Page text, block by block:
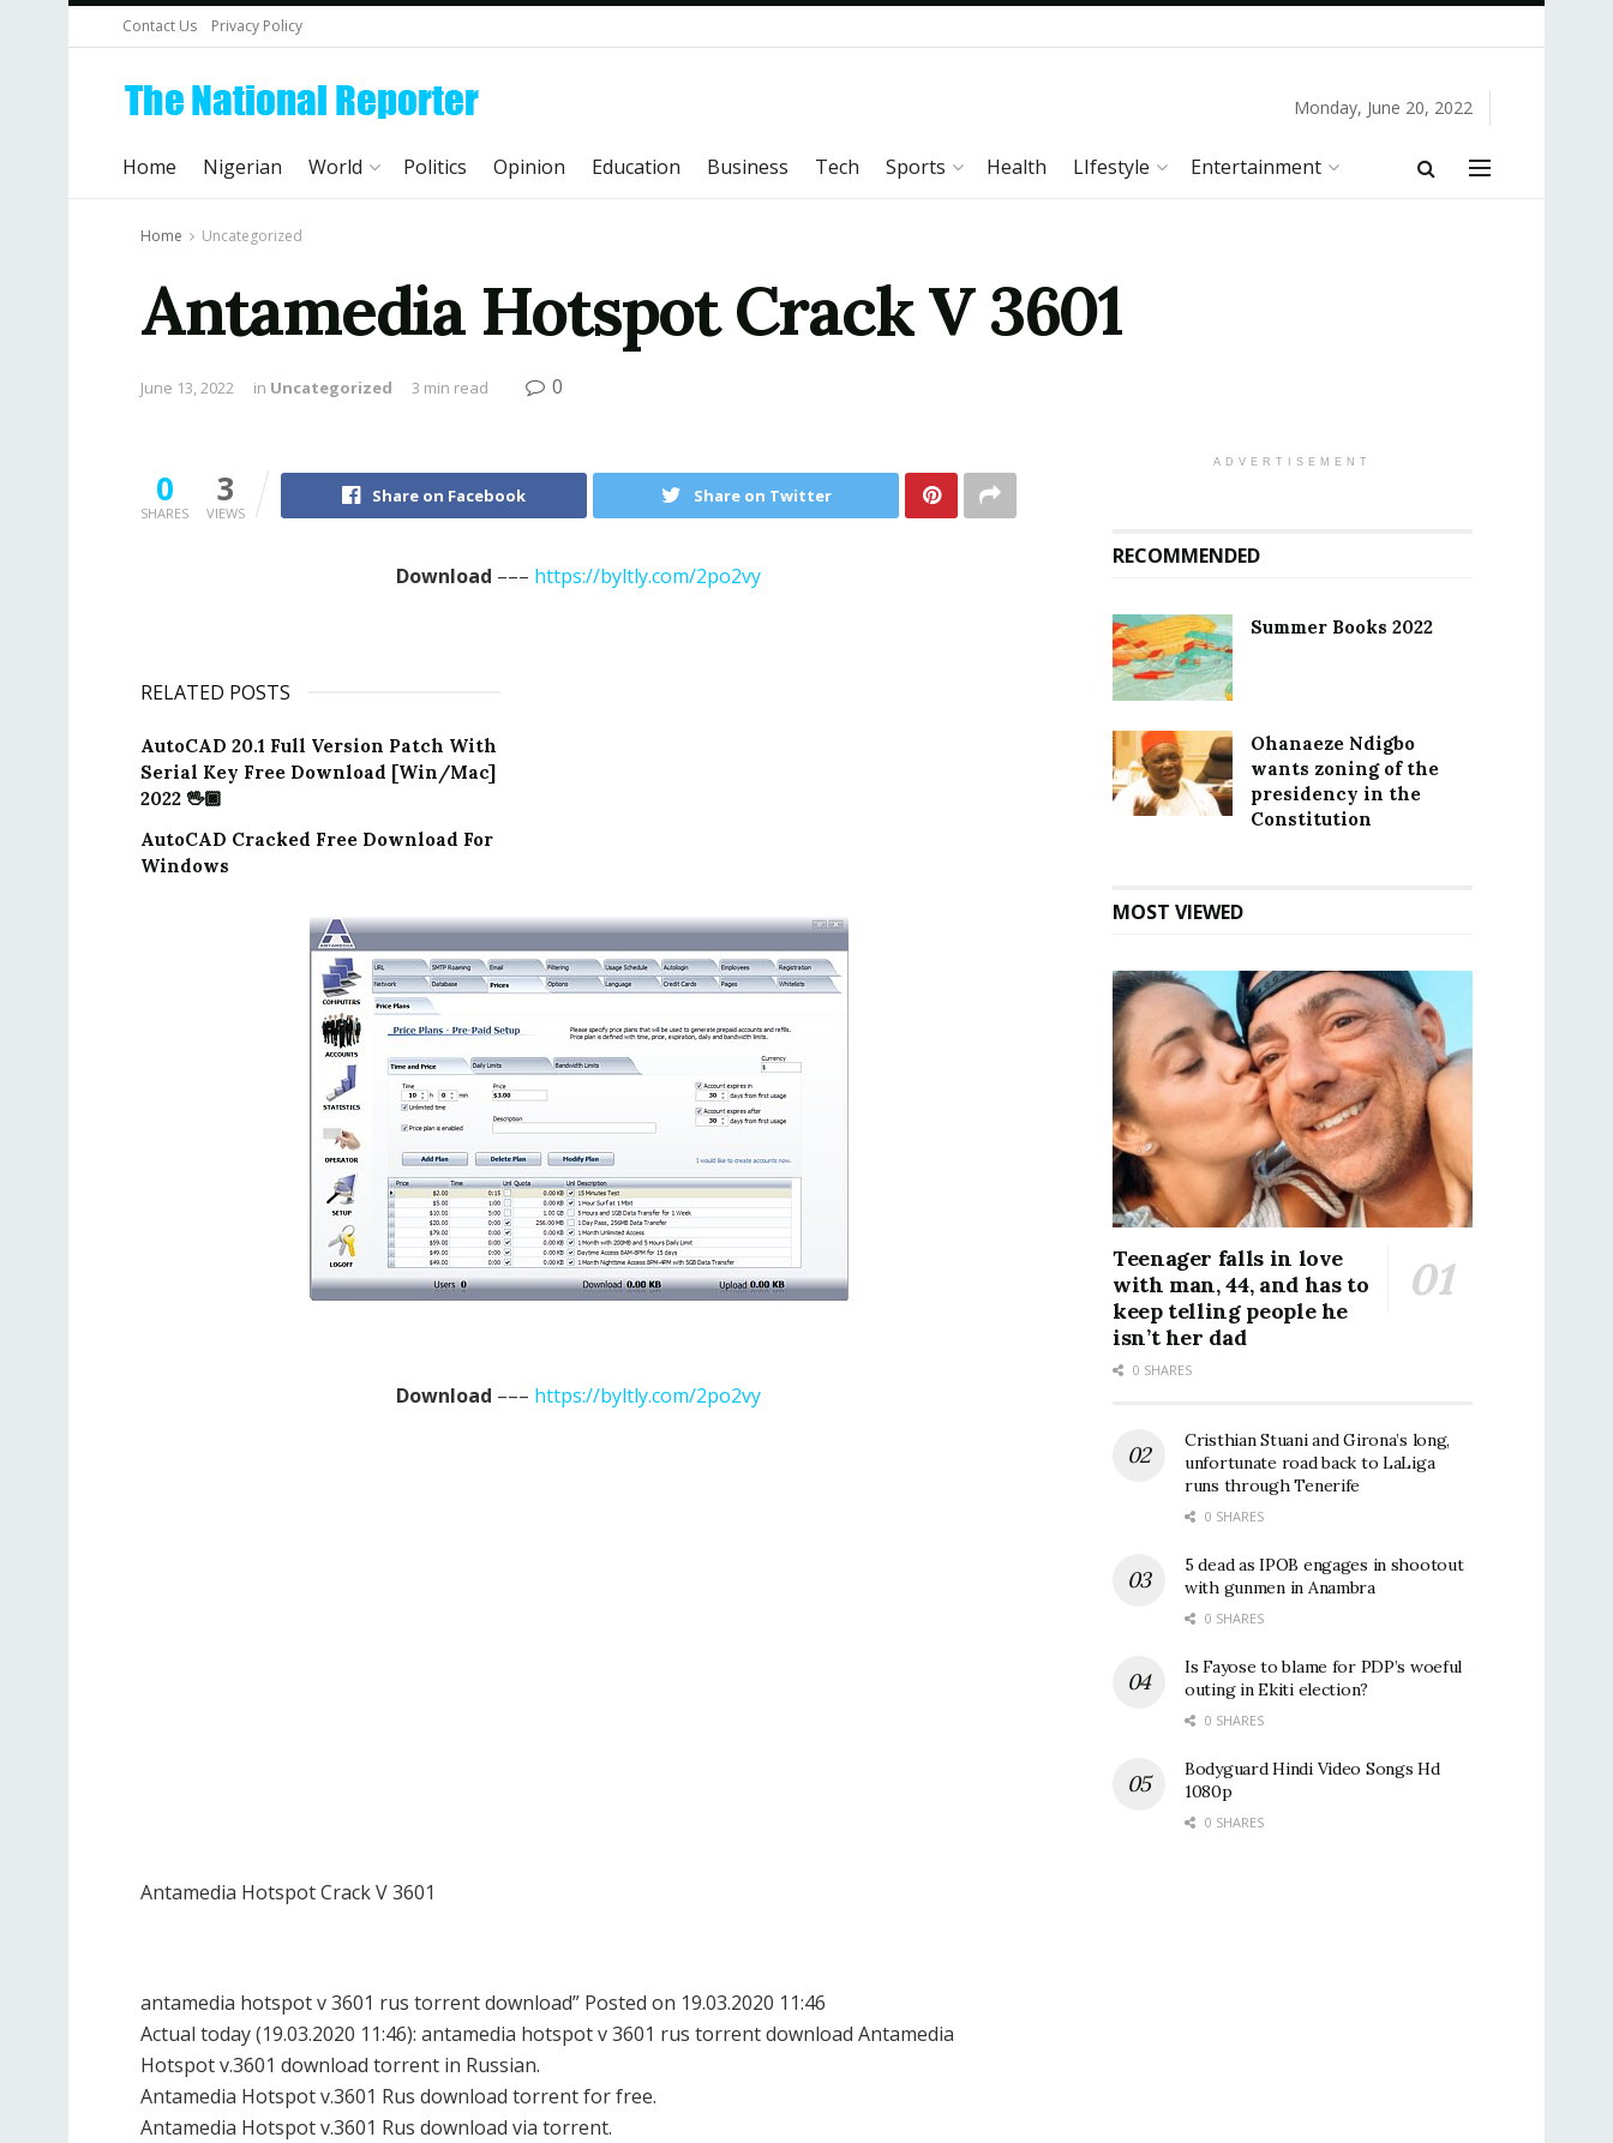
Contact Us Privacy Policy
Monday, June 20, 2022
Home Nigerian World Politics Opinion Education Business Tech Sports Health LIfestyle Entertainment
Home Uncategorized
Antamedia Hotspot Crack V 3601
June 13, 2022 in Uncategorized 3 min read 0
0
SHARES
3
VIEWS
Share on Facebook Share on Twitter
Download ––– https://byltly.com/2po2vy
RELATED POSTS
AutoCAD 20.1 Full Version Patch With
Serial Key Free Download [Win/Mac]
2022 🖖🏿
AutoCAD Cracked Free Download For
Windows
Download ––– https://byltly.com/2po2vy
Antamedia Hotspot Crack V 3601
antamedia hotspot v 3601 rus torrent download” Posted on 19.03.2020 11:46
Actual today (19.03.2020 11:46): antamedia hotspot v 3601 rus torrent download Antamedia
Hotspot v.3601 download torrent in Russian.
Antamedia Hotspot v.3601 Rus download torrent for free.
Antamedia Hotspot v.3601 Rus download via torrent.
ADVERTISEMENT
RECOMMENDED
Summer Books 2022
Ohanaeze Ndigbo
wants zoning of the
presidency in the
Constitution
MOST VIEWED
Teenager falls in love
with man, 44, and has to
keep telling people he
isn’t her dad
0 SHARES
Cristhian Stuani and Girona’s long,
unfortunate road back to LaLiga
runs through Tenerife
0 SHARES
5 dead as IPOB engages in shootout
with gunmen in Anambra
0 SHARES
Is Fayose to blame for PDP’s woeful
outing in Ekiti election?
0 SHARES
Bodyguard Hindi Video Songs Hd
1080p
0 SHARES